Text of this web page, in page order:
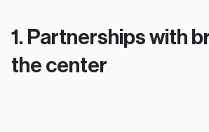
1. Partnerships with
the center